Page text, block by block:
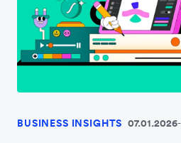
BUSINESS INSIGHTS 07.01.2026